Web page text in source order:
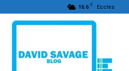
16.6 C Eccles